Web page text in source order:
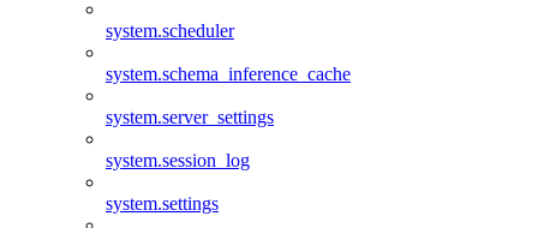
system.scheduler
system.schema_inference_cache
system.server_settings
system.session_log
system.settings